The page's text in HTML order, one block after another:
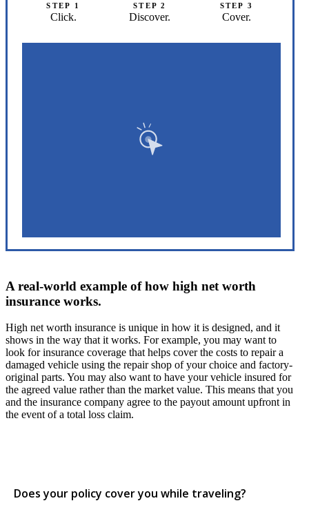
STEP 1
Click.
STEP 2
Discover.
STEP 3
Cover.
A real-world example of how high net worth
insurance works.
High net worth insurance is unique in how it is designed, and it
shows in the way that it works. For example, you may want to
look for insurance coverage that helps cover the costs to repair a
damaged vehicle using the repair shop of your choice and factory-
original parts. You may also want to have your vehicle insured for
the agreed value rather than the market value. This means that you
and the insurance company agree to the payout amount upfront in
the event of a total loss claim.
Does your policy cover you while traveling?